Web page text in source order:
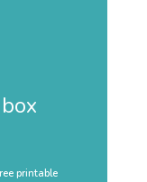
printable